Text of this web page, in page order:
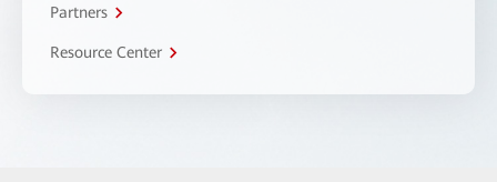
Partners
Resource Center